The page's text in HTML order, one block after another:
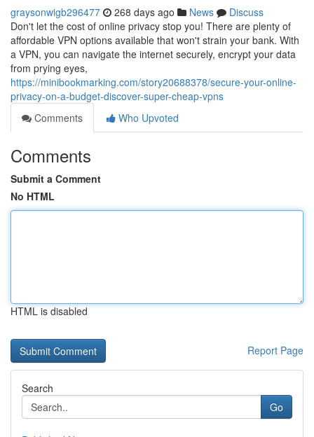
graysonwigb296477 268 days ago News
Discuss
Don't let the cost of online privacy stop you! There are plenty of
affordable VPN options available that won't strain your bank. With
a VPN, you can navigate the internet securely, encrypt your data
from prying eyes,
https://minibookmarking.com/story20688378/secure-your-online-
privacy-on-a-budget-discover-super-cheap-vpns
Comments
Who Upvoted
Comments
Submit a Comment
No HTML
HTML is disabled
Report Page
Search
Go